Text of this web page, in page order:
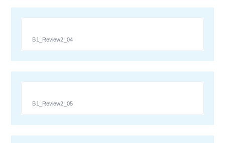
B1_Review2_04
B1_Review2_05